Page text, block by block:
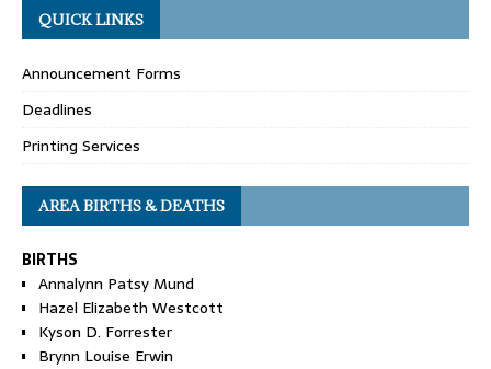
QUICK LINKS
Announcement Forms
Deadlines
Printing Services
AREA BIRTHS & DEATHS
BIRTHS
Annalynn Patsy Mund
Hazel Elizabeth Westcott
Kyson D. Forrester
Brynn Louise Erwin